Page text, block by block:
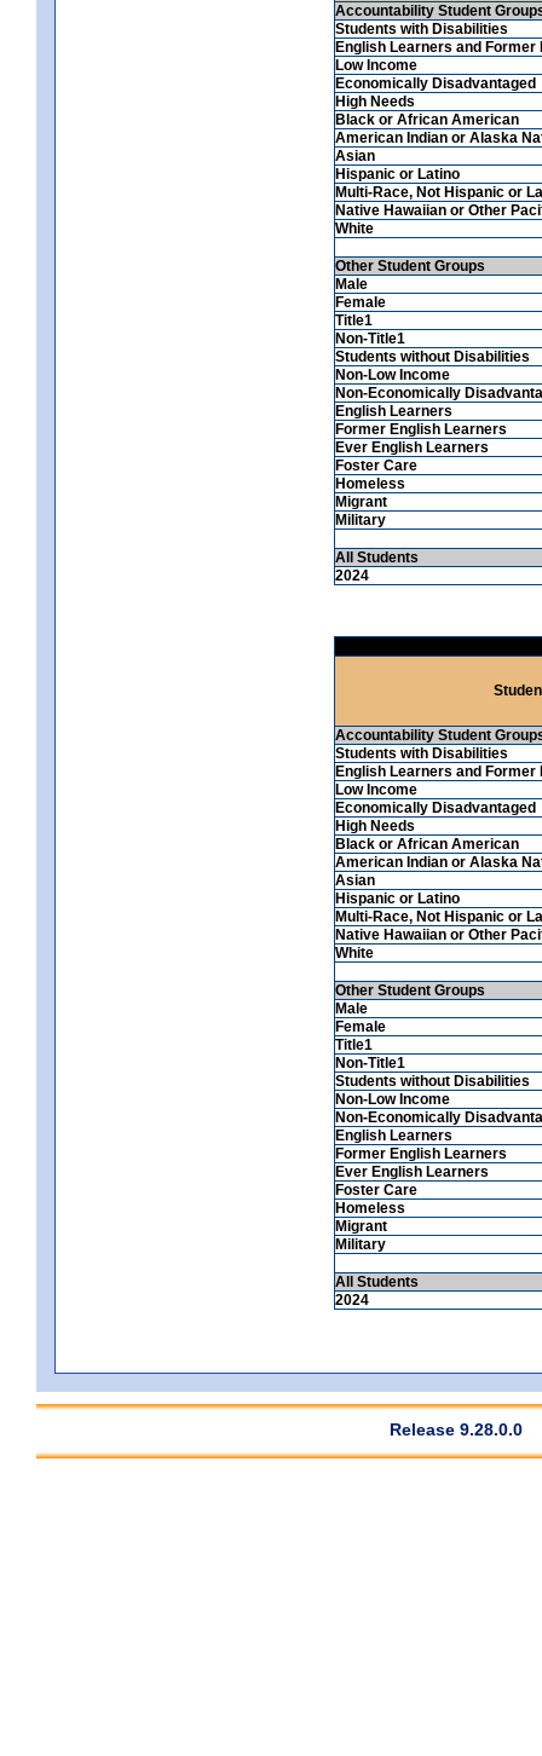
Accountability Student
Students with Disabilities
English Learners and Former
Low Income
Economically Disadvantaged
High Needs
Black or African American
American Indian or Alaska
Asian
Hispanic or Latino
Multi-Race, Not Hispanic or
Native Hawaiian or Other
White
Other Student Groups
Male
Female
Title1
Non-Title1
Students without Disabilities
Non-Low Income
Non-Economically
English Learners
Former English Learners
Ever English Learners
Foster Care
Homeless
Migrant
Military
All Students
2024
Accountability Student
Students with Disabilities
English Learners and Former
Low Income
Economically Disadvantaged
High Needs
Black or African American
American Indian or Alaska
Asian
Hispanic or Latino
Multi-Race, Not Hispanic or
Native Hawaiian or Other
White
Other Student Groups
Male
Female
Title1
Non-Title1
Students without Disabilities
Non-Low Income
Non-Economically
English Learners
Former English Learners
Ever English Learners
Foster Care
Homeless
Migrant
Military
All Students
2024
Release 9.28.0.0